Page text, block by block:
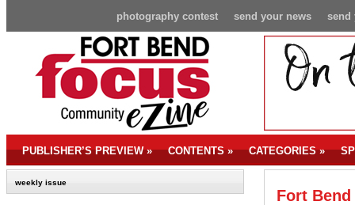
send
send your news
photography contest
PUBLISHER’S PREVIEW» CONTENTS» CATEGORIES»
weekly issue
Fort